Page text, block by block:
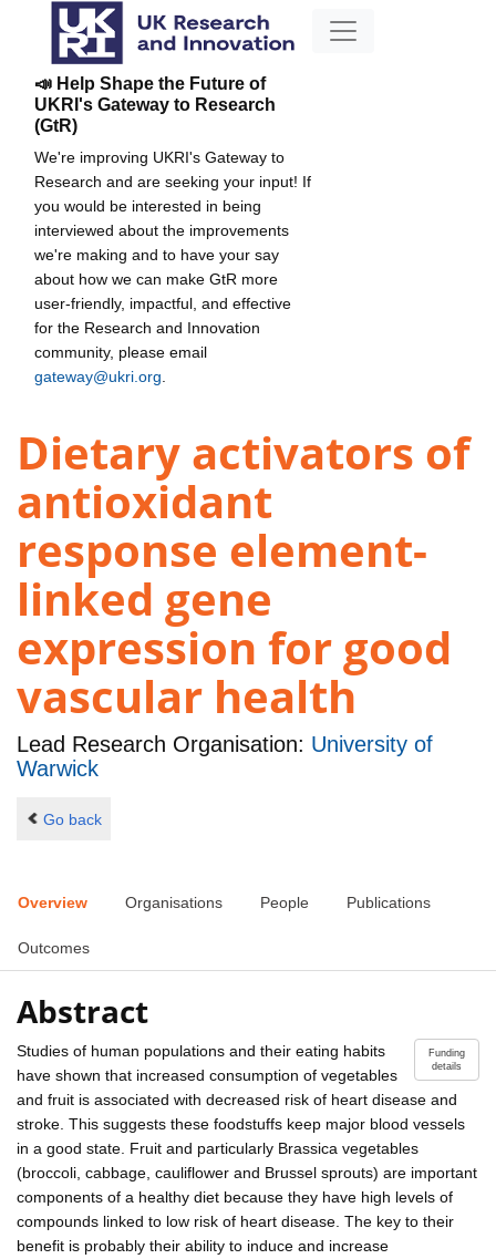
📣 Help Shape the Future of
UKRI's Gateway to Research
(GtR)
We're improving UKRI's Gateway to
Research and are seeking your input! If
you would be interested in being
interviewed about the improvements
we're making and to have your say
about how we can make GtR more
user-friendly, impactful, and effective
for the Research and Innovation
community, please email
gateway@ukri.org
Dietary activators of
antioxidant
response element-
linked gene
expression for good
vascular health
Lead Research Organisation: University of
Warwick
Go back
Overview Organisations People Publications
Outcomes
Abstract
Funding
details
Studies of human populations and their eating habits
have shown that increased consumption of vegetables
and fruit is associated with decreased risk of heart disease and
stroke. This suggests these foodstuffs keep major blood vessels
in a good state. Fruit and particularly Brassica vegetables
(broccoli, cabbage, cauliflower and Brussel sprouts) are important
components of a healthy diet because they have high levels of
compounds linked to low risk of heart disease. The key to their
benefit is probably their ability to induce and increase